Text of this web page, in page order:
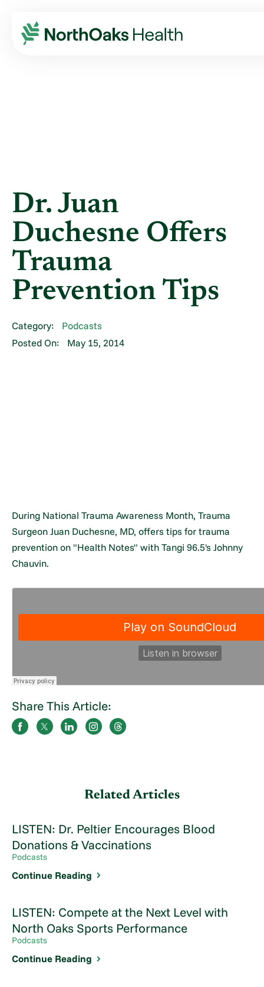
Blog 2014
May
DR. JUAN DUCHESNE OFFERS TRAUMA ...
Dr. Juan
Duchesne Offers
Trauma
Prevention Tips
Category:
Podcasts
Posted On:
May 15, 2014
During National Trauma Awareness Month, Trauma
Surgeon Juan Duchesne, MD, offers tips for trauma
prevention on "Health Notes" with Tangi 96.5's Johnny
Chauvin.
Share This Article:
Related Articles
LISTEN: Dr. Peltier Encourages Blood
Donations & Vaccinations
Podcasts
Continue Reading
LISTEN: Compete at the Next Level with
North Oaks Sports Performance
Podcasts
Continue Reading